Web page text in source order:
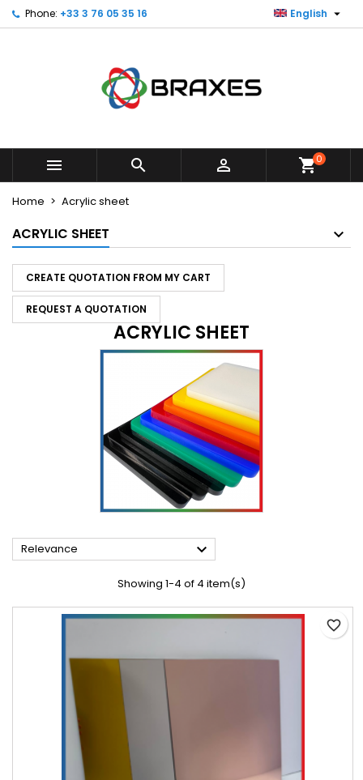
Phone: +33 3 76 05 35 16 English 
   shopping_cart0
Home Acrylic sheet
ACRYLIC SHEET
CREATE QUOTATION FROM MY CART
REQUEST A QUOTATION
ACRYLIC SHEET
Relevance 
Showing 1-4 of 4 item(s)
favorite_border
My wishlists ×
Create new list
((modalTitle)) ×
((confirmMessage))
Create wishlist ×
Wishlist name
Create wishlist
Sign in ×
You need to be logged in to save products in your